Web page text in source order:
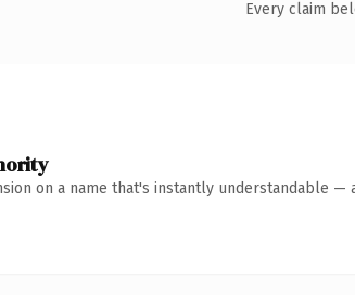
Every claim
on a name that's instantly understandable